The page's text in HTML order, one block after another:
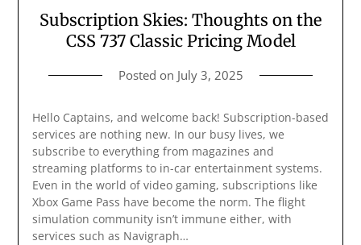
Subscription Skies: Thoughts on the
CSS 737 Classic Pricing Model
Posted on July 3, 2025
Hello Captains, and welcome back! Subscription-based
services are nothing new. In our busy lives, we
subscribe to everything from magazines and
streaming platforms to in-car entertainment systems.
Even in the world of video gaming, subscriptions like
Xbox Game Pass have become the norm. The flight
simulation community isn’t immune either, with
services such as Navigraph…